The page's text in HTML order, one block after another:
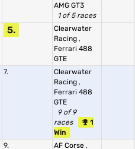
AMG GT3
1 of 5 races
5.
Clearwater
Racing ,
Ferrari 488
GTE
7.
Clearwater
Racing ,
Ferrari 488
GTE
9 of 9
races
1
Win
9. AF Corse ,